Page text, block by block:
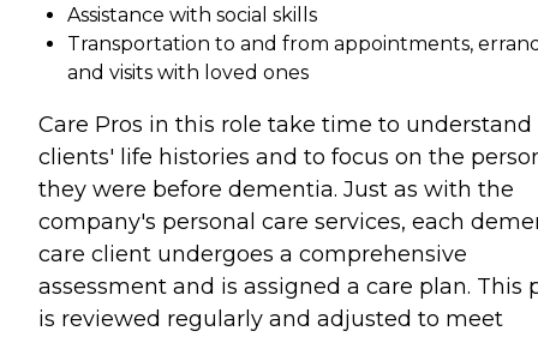
Assistance with social skills
Transportation to and from appointments,
and visits with loved ones
Care Pros in this role take time to understand
clients' life histories and to focus on the
they were before dementia. Just as with the
company's personal care services, each
care client undergoes a comprehensive
assessment and is assigned a care plan. This
is reviewed regularly and adjusted to meet